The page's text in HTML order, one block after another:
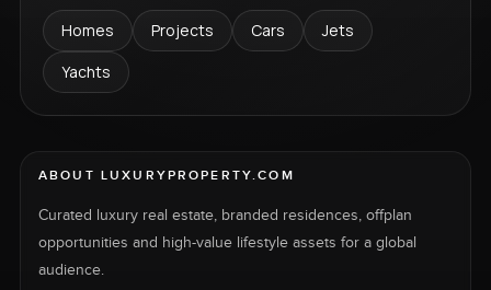
Homes Projects Cars
Jets
Yachts
ABOUT LUXURYPROPERTY.COM
Curated luxury real estate, branded residences, offplan
opportunities and high-value lifestyle assets for a global
audience.